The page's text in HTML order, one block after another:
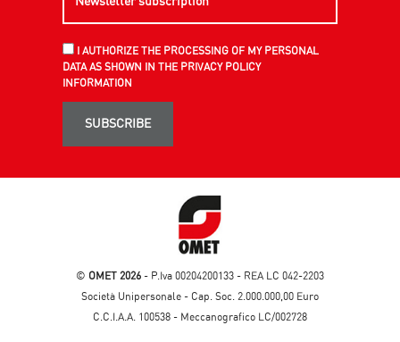
I AUTHORIZE THE PROCESSING OF MY PERSONAL
DATA AS SHOWN IN THE PRIVACY POLICY
INFORMATION
SUBSCRIBE
© OMET 2026 - P.Iva 00204200133 - REA LC 042-2203
Società Unipersonale - Cap. Soc. 2.000.000,00 Euro
C.C.I.A.A. 100538 - Meccanografico LC/002728